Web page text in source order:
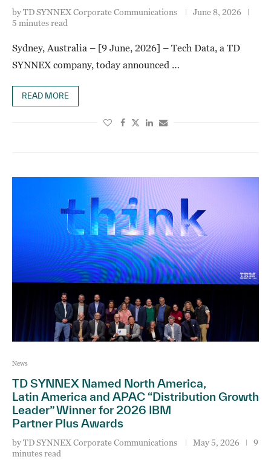
byTD SYNNEX Corporate Communications
June 8, 2026
5 minutes read
Sydney, Australia – [9 June, 2026] – Tech Data, a TD
SYNNEX company, today announced …
READ MORE
News
TD SYNNEX Named North America,
Latin America and APAC “Distribution Growth
Leader” Winner for 2026 IBM
Partner Plus Awards
byTD SYNNEX Corporate Communications May 5, 2026
9
minutes read